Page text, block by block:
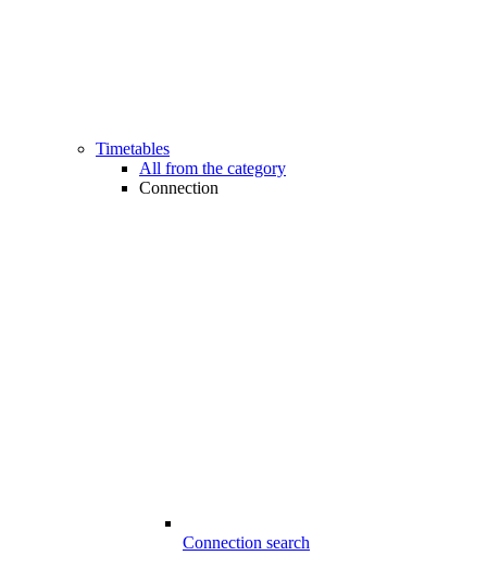
Timetables
All from the category
Connection
Connection search